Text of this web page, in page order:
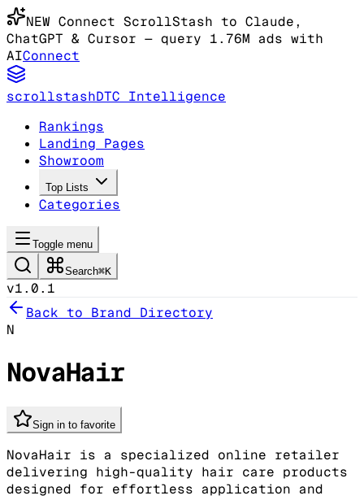
NEW Connect ScrollStash to Claude,
ChatGPT & Cursor — query 1.76M ads with
AIConnect
scrollstashDTC Intelligence
Rankings
Landing Pages
Showroom
Top Lists
Categories
Toggle menu
Search⌘K
v1.0.1
Back to Brand Directory
N
NovaHair
Sign in to favorite
NovaHair is a specialized online retailer
delivering high-quality hair care products
designed for effortless application and